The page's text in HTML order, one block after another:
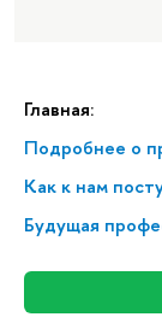
Главная:
Подробнее о
Как к нам
Будущая